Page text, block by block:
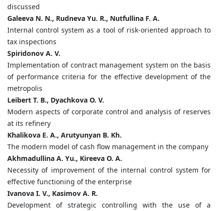
discussed
Galeeva N. N., Rudneva Yu. R., Nutfullina F. A.
Internal control system as a tool of risk-oriented approach to
tax inspections
Spiridonov A. V.
Implementation of contract management system on the basis
of performance criteria for the effective development of the
metropolis
Leibert T. B., Dyachkova O. V.
Modern aspects of corporate control and analysis of reserves
at its refinery
Khalikova E. A., Arutyunyan B. Kh.
The modern model of cash flow management in the company
Akhmadullina A. Yu., Kireeva O. A.
Necessity of improvement of the internal control system for
effective functioning of the enterprise
Ivanova I. V., Kasimov A. R.
Development of strategic controlling with the use of a